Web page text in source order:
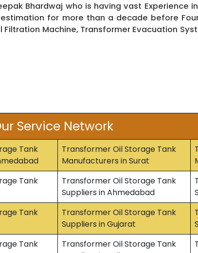
Bhardwaj who is having vast Experience
for more than a decade before
Machine, Transformer Evacuation
Service Network
Tank
Transformer Oil Storage Tank
Manufacturers in Surat
Tank
Transformer Oil Storage Tank
Suppliers in Ahmedabad
Tank
Transformer Oil Storage Tank
Suppliers in Gujarat
Tank
Transformer Oil Storage Tank